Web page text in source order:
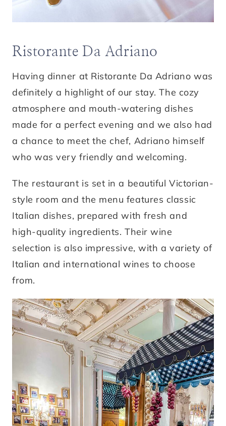
Ristorante Da Adriano
Having dinner at Ristorante Da Adriano was
definitely a highlight of our stay. The cozy
atmosphere and mouth-watering dishes
made for a perfect evening and we also had
a chance to meet the chef, Adriano himself
who was very friendly and welcoming.
The restaurant is set in a beautiful Victorian-
style room and the menu features classic
Italian dishes, prepared with fresh and
high-quality ingredients. Their wine
selection is also impressive, with a variety of
Italian and international wines to choose
from.